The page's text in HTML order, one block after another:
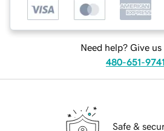
Need help? Give us
480-651-9741
Safe &